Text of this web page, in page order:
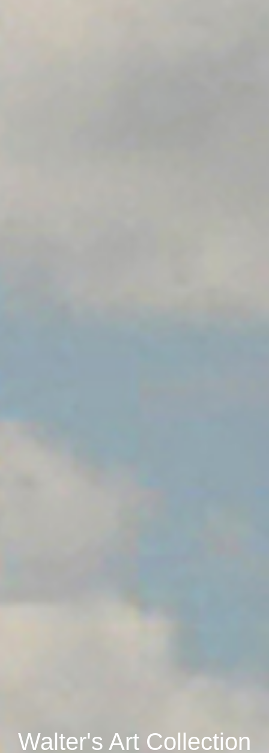
Walter's Art Collection